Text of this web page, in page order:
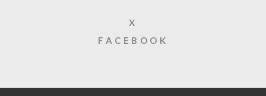
X
FACEBOOK